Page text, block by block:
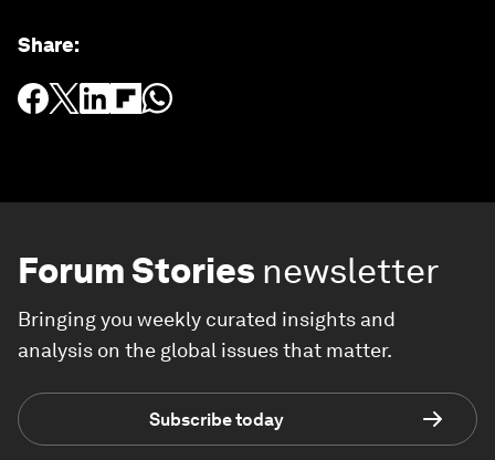
Share:
Forum Stories newsletter
Bringing you weekly curated insights and
analysis on the global issues that matter.
Subscribe today